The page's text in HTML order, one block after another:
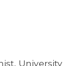
University